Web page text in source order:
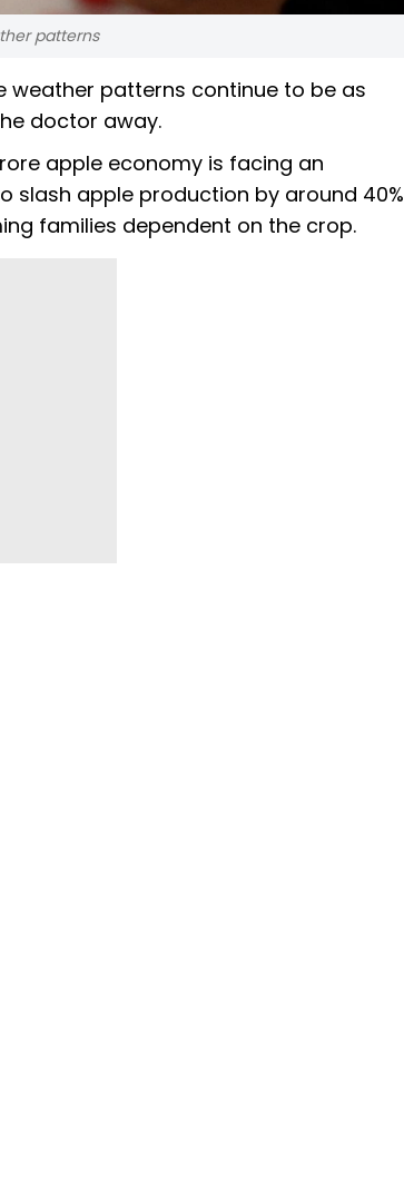
patterns
weather patterns continue to be as
doctor away.
apple economy is facing an
slash apple production by around 40%
families dependent on the crop.